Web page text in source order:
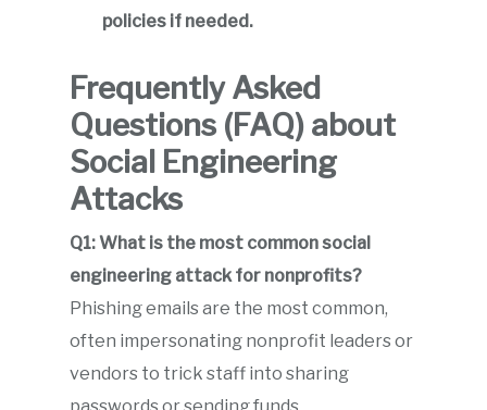
policies if needed.
Frequently Asked
Questions (FAQ) about
Social Engineering
Attacks
Q1: What is the most common social
engineering attack for nonprofits?
Phishing emails are the most common,
often impersonating nonprofit leaders or
vendors to trick staff into sharing